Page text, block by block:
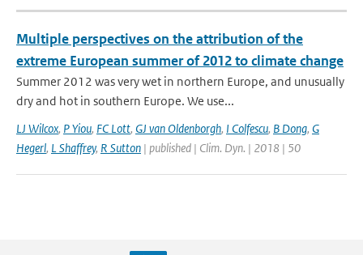
Multiple perspectives on the attribution of the
extreme European summer of 2012 to climate change
Summer 2012 was very wet in northern Europe, and unusually
dry and hot in southern Europe. We use...
LJ Wilcox, P Yiou, FC Lott, GJ van Oldenborgh, I Colfescu, B Dong, G
Hegerl, L Shaffrey, R Sutton | published | Clim. Dyn. | 2018 | 50